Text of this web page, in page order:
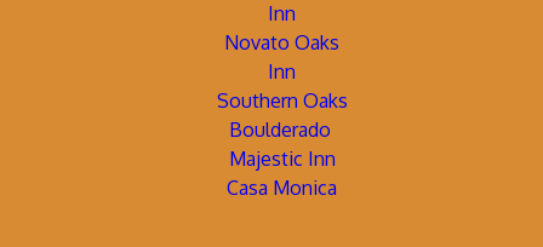
Inn
Novato Oaks
Inn
Southern Oaks
Boulderado
Majestic Inn
Casa Monica